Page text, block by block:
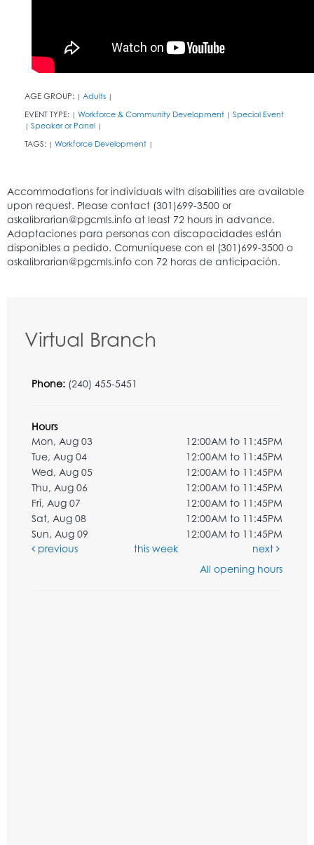
AGE GROUP: | Adults |
EVENT TYPE: | Workforce & Community Development | Special Event
| Speaker or Panel |
TAGS: | Workforce Development |
Virtual Branch
Phone: (240) 455-5451
Hours
Mon, Aug 03
12:00AM to 11:45PM
Tue, Aug 04
12:00AM to 11:45PM
Wed, Aug 05
12:00AM to 11:45PM
Thu, Aug 06
12:00AM to 11:45PM
Fri, Aug 07
12:00AM to 11:45PM
Sat, Aug 08
12:00AM to 11:45PM
Sun, Aug 09
12:00AM to 11:45PM
previous
this week
next
All opening hours